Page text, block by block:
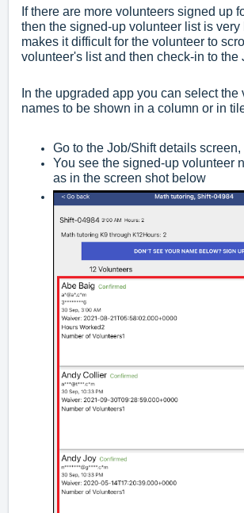
If there are more volunteers signed up
then the signed-up volunteer list is very
makes it difficult for the volunteer to
volunteer's list and then check-in to the
In the upgraded app you can select the
names to be shown in a column or in
Go to the Job/Shift details screen,
You see the signed-up volunteer
as in the screen shot below